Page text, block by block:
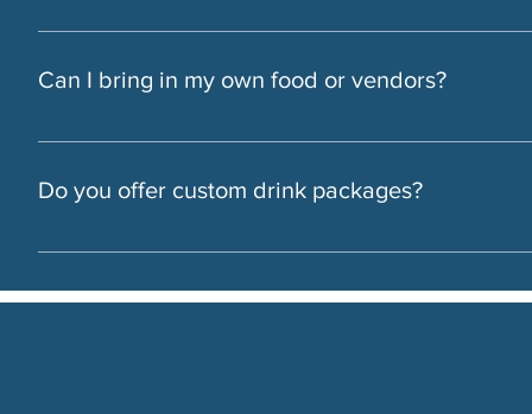
We always have a covered or indoor backup plan ready.
Can I bring in my own food or vendors?
Yes, we’re flexible. Bring your own team or let us take care
Do you offer custom drink packages?
Yes. We’ll help tailor the bar to fit your event — from